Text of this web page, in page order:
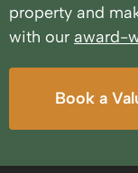
property and
with our award-
Book a